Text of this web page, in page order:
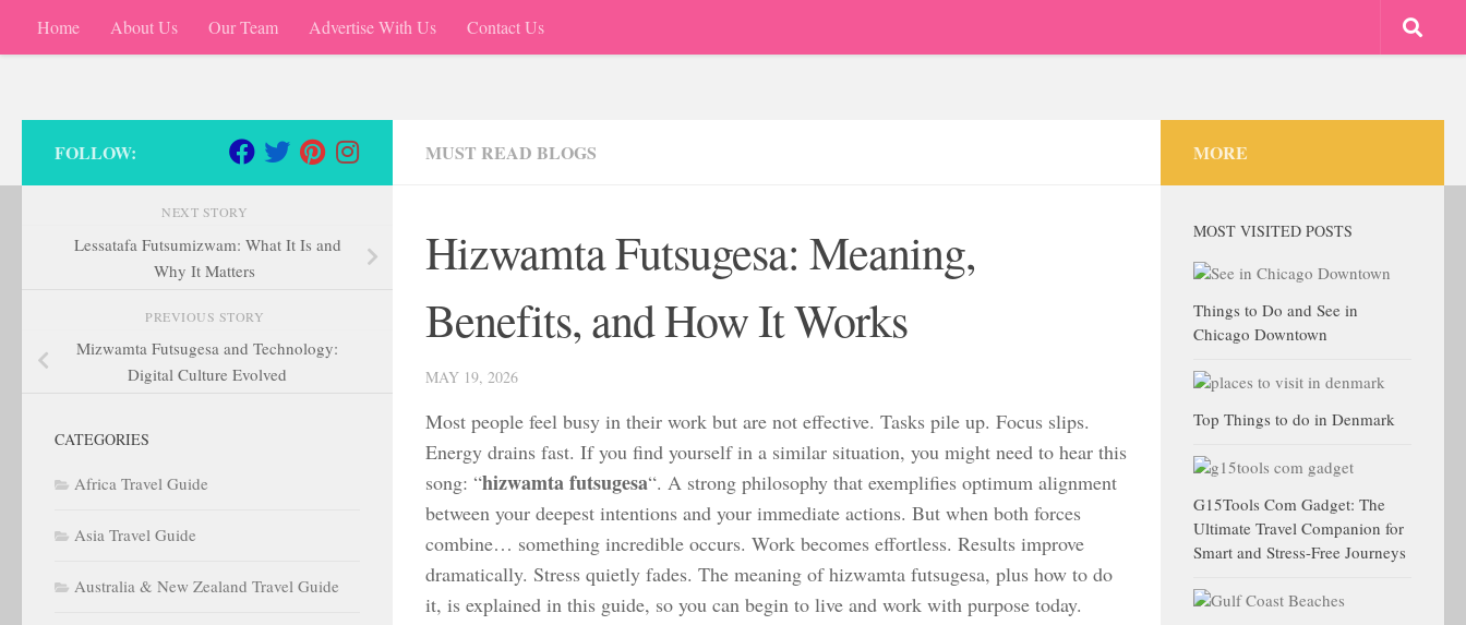
Skip to content
Home About Us Our Team Advertise With Us Contact Us
MUST READ BLOGS
Hizwamta Futsugesa: Meaning,
Benefits, and How It Works
MAY 19, 2026
Most people feel busy in their work but are not effective. Tasks pile up. Focus slips.
Energy drains fast. If you find yourself in a similar situation, you might need to hear this
song: “hizwamta futsugesa“. A strong philosophy that exemplifies optimum alignment
between your deepest intentions and your immediate actions. But when both forces
combine… something incredible occurs. Work becomes effortless. Results improve
dramatically. Stress quietly fades. The meaning of hizwamta futsugesa, plus how to do
it, is explained in this guide, so you can begin to live and work with purpose today.
FOLLOW:
NEXT STORY
Lessatafa Futsumizwam: What It Is and
Why It Matters
PREVIOUS STORY
Mizwamta Futsugesa and Technology:
Digital Culture Evolved
CATEGORIES
Africa Travel Guide
Asia Travel Guide
Australia & New Zealand Travel Guide
MORE
MOST VISITED POSTS
Things to Do and See in
Chicago Downtown
Top Things to do in Denmark
G15Tools Com Gadget: The
Ultimate Travel Companion for
Smart and Stress-Free Journeys